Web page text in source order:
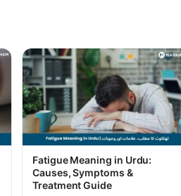
Fatigue Meaning in Urdu:
Causes, Symptoms &
Treatment Guide